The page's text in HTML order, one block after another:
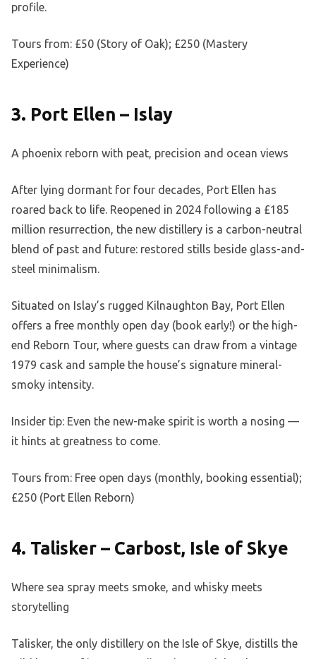
profile.
Tours from: £50 (Story of Oak); £250 (Mastery
Experience)
3. Port Ellen – Islay
A phoenix reborn with peat, precision and ocean views
After lying dormant for four decades, Port Ellen has
roared back to life. Reopened in 2024 following a £185
million resurrection, the new distillery is a carbon-neutral
blend of past and future: restored stills beside glass-and-
steel minimalism.
Situated on Islay’s rugged Kilnaughton Bay, Port Ellen
offers a free monthly open day (book early!) or the high-
end Reborn Tour, where guests can draw from a vintage
1979 cask and sample the house’s signature mineral-
smoky intensity.
Insider tip: Even the new-make spirit is worth a nosing —
it hints at greatness to come.
Tours from: Free open days (monthly, booking essential);
£250 (Port Ellen Reborn)
4. Talisker – Carbost, Isle of Skye
Where sea spray meets smoke, and whisky meets
storytelling
Talisker, the only distillery on the Isle of Skye, distills the